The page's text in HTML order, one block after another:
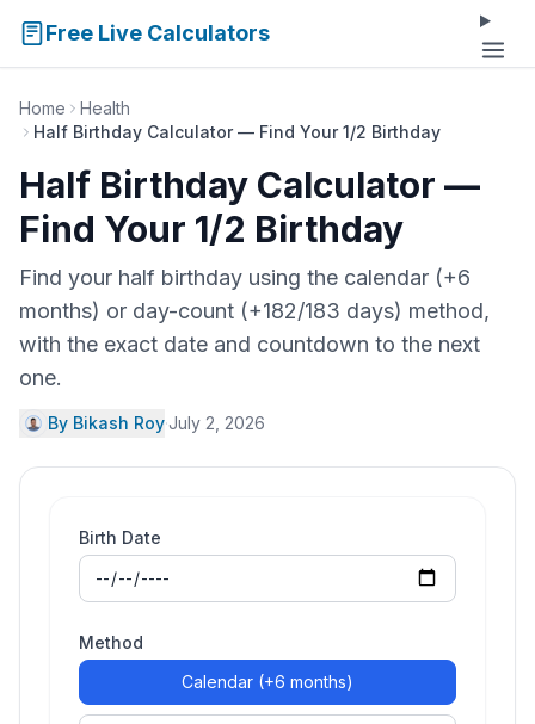
Free Live Calculators
Home
Health
Half Birthday Calculator — Find Your 1/2 Birthday
Half Birthday Calculator —
Find Your 1/2 Birthday
Find your half birthday using the calendar (+6
months) or day-count (+182/183 days) method,
with the exact date and countdown to the next
one.
By Bikash Roy·July 2, 2026
Birth Date
Method
Calendar (+6 months)